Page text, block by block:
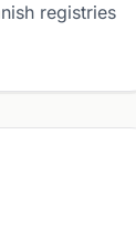
registries